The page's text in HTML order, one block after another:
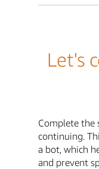
Let's
Complete the
continuing.
a bot, which
and prevent